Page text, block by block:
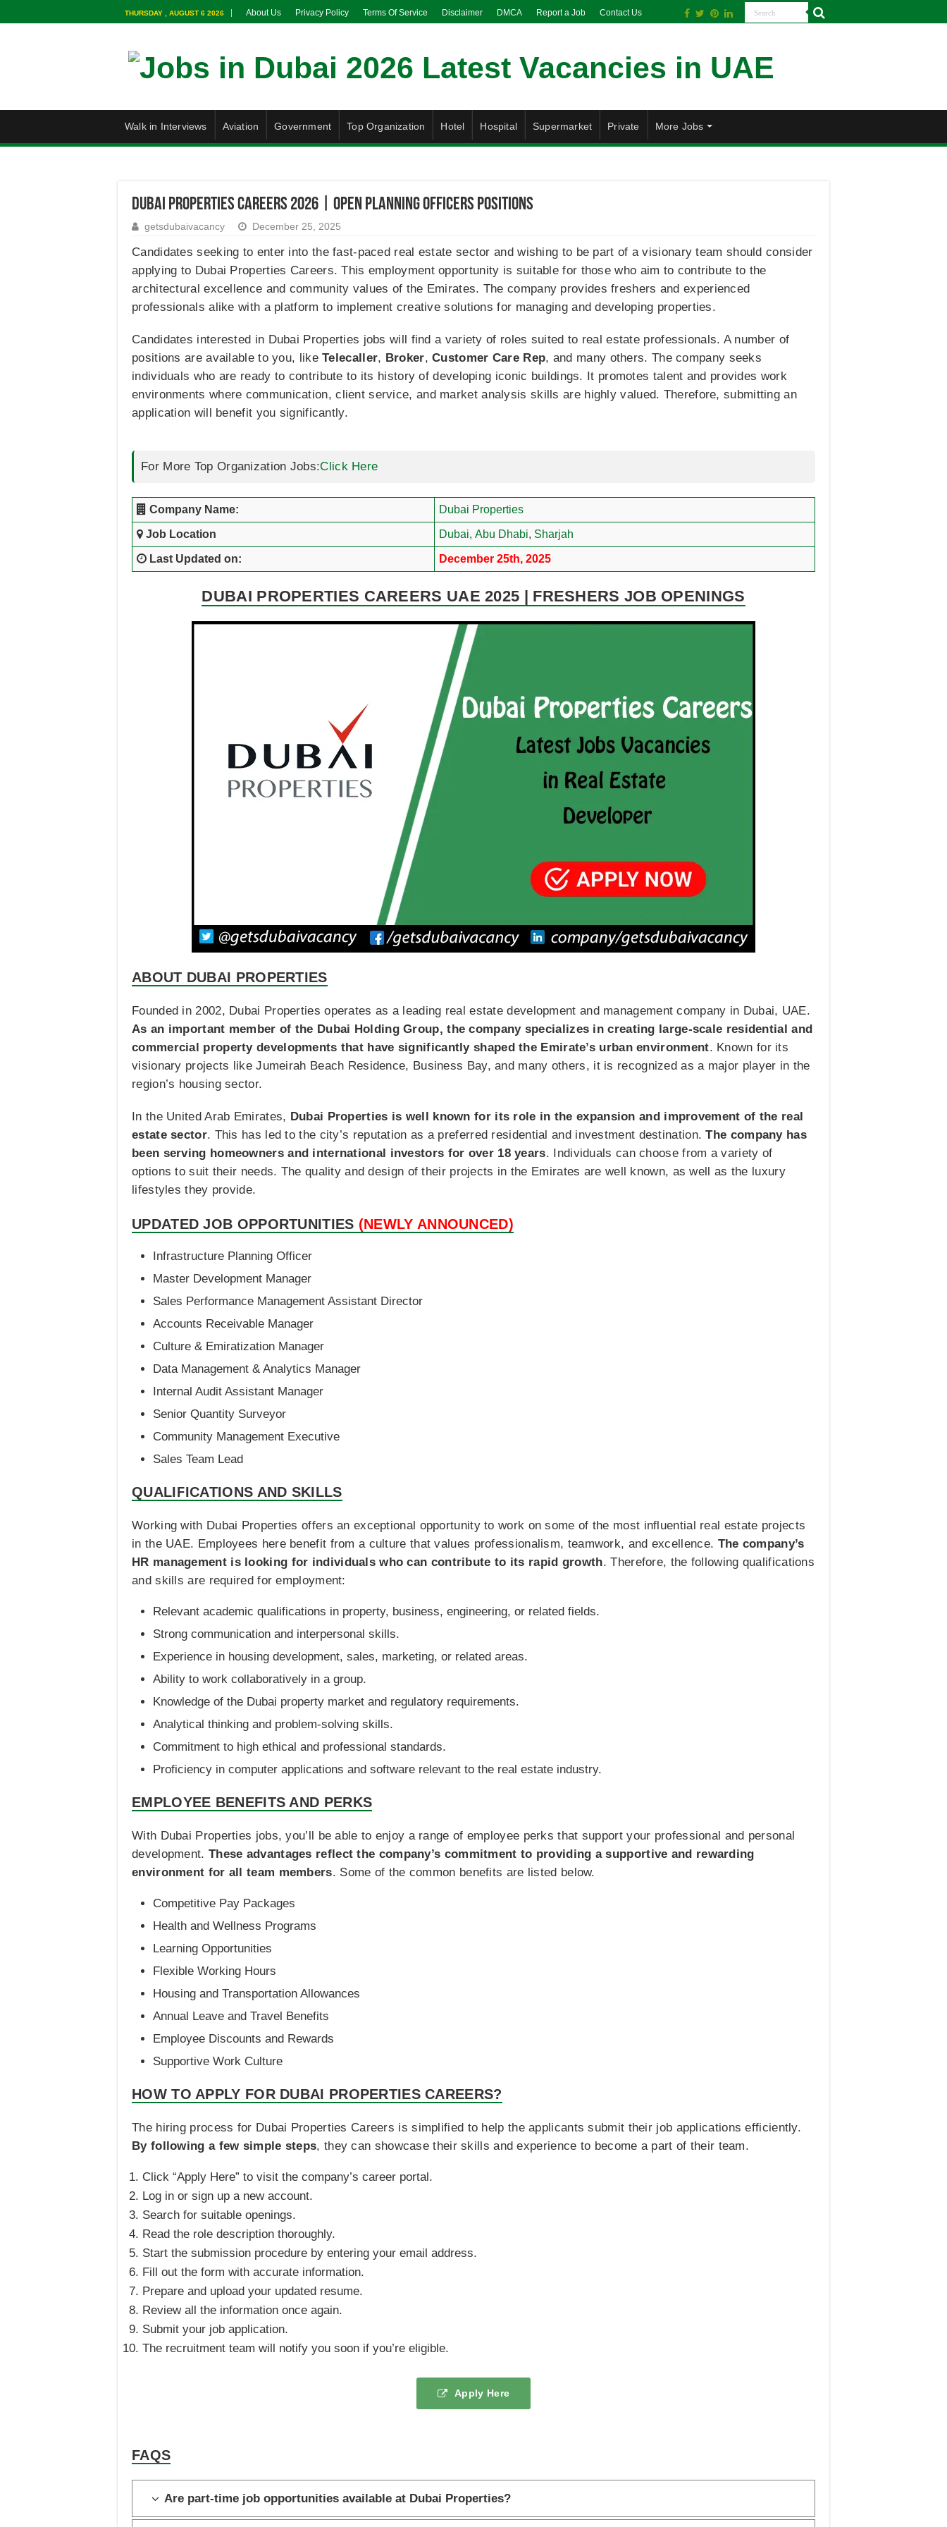
THURSDAY , AUGUST 6 2026 About Us Privacy Policy Terms Of Service Disclaimer DMCA Report a Job Contact Us
Walk in Interviews Aviation Government Top Organization Hotel Hospital Supermarket Private More Jobs
Dubai Properties Careers 2026 | Open Planning Officers Positions
getsdubaivacancy December 25, 2025
Candidates seeking to enter into the fast-paced real estate sector and wishing to be part of a visionary team should consider
applying to Dubai Properties Careers. This employment opportunity is suitable for those who aim to contribute to the
architectural excellence and community values of the Emirates. The company provides freshers and experienced
professionals alike with a platform to implement creative solutions for managing and developing properties.
Candidates interested in Dubai Properties jobs will find a variety of roles suited to real estate professionals. A number of
positions are available to you, likeTelecaller, Broker,Customer Care Rep, and many others. The company seeks
individuals who are ready to contribute to its history of developing iconic buildings. It promotes talent and provides work
environments where communication, client service, and market analysis skills are highly valued. Therefore, submitting an
application will benefit you significantly.
For More Top Organization Jobs:Click Here
Company Name: Dubai Properties
Job Location Dubai, Abu Dhabi, Sharjah
Last Updated on: December 25th, 2025
DUBAI PROPERTIES CAREERS UAE 2025 | FRESHERS JOB OPENINGS
ABOUT DUBAI PROPERTIES
Founded in 2002, Dubai Properties operates as a leading real estate development and management company in Dubai, UAE.
As an important member of the Dubai Holding Group, the company specializes in creating large-scale residential and
commercial property developments that have significantly shaped the Emirate’s urban environment. Known for its
visionary projects like Jumeirah Beach Residence, Business Bay, and many others, it is recognized as a major player in the
region’s housing sector.
In the United Arab Emirates, Dubai Properties is well known for its role in the expansion and improvement of the real
estate sector. This has led to the city’s reputation as a preferred residential and investment destination.The company has
been serving homeowners and international investors for over 18 years. Individuals can choose from a variety of
options to suit their needs. The quality and design of their projects in the Emirates are well known, as well as the luxury
lifestyles they provide.
UPDATED JOB OPPORTUNITIES (NEWLY ANNOUNCED)
Infrastructure Planning Officer
Master Development Manager
Sales Performance Management Assistant Director
Accounts Receivable Manager
Culture & Emiratization Manager
Data Management & Analytics Manager
Internal Audit Assistant Manager
Senior Quantity Surveyor
Community Management Executive
Sales Team Lead
QUALIFICATIONS AND SKILLS
Working with Dubai Properties offers an exceptional opportunity to work on some of the most influential real estate projects
in the UAE. Employees here benefit from a culture that values professionalism, teamwork, and excellence. The company’s
HR management is looking for individuals who can contribute to its rapid growth. Therefore, the following qualifications
and skills are required for employment:
Relevant academic qualifications in property, business, engineering, or related fields.
Strong communication and interpersonal skills.
Experience in housing development, sales, marketing, or related areas.
Ability to work collaboratively in a group.
Knowledge of the Dubai property market and regulatory requirements.
Analytical thinking and problem-solving skills.
Commitment to high ethical and professional standards.
Proficiency in computer applications and software relevant to the real estate industry.
EMPLOYEE BENEFITS AND PERKS
With Dubai Properties jobs, you’ll be able to enjoy a range of employee perks that support your professional and personal
development. These advantages reflect the company’s commitment to providing a supportive and rewarding
environment for all team members. Some of the common benefits are listed below.
Competitive Pay Packages
Health and Wellness Programs
Learning Opportunities
Flexible Working Hours
Housing and Transportation Allowances
Annual Leave and Travel Benefits
Employee Discounts and Rewards
Supportive Work Culture
HOW TO APPLY FOR DUBAI PROPERTIES CAREERS?
The hiring process for Dubai Properties Careers is simplified to help the applicants submit their job applications efficiently.
By following a few simple steps, they can showcase their skills and experience to become a part of their team.
Click “Apply Here” to visit the company’s career portal.
Log in or sign up a new account.
Search for suitable openings.
Read the role description thoroughly.
Start the submission procedure by entering your email address.
Fill out the form with accurate information.
Prepare and upload your updated resume.
Review all the information once again.
Submit your job application.
The recruitment team will notify you soon if you’re eligible.
Apply Here
FAQS
Are part-time job opportunities available at Dubai Properties?